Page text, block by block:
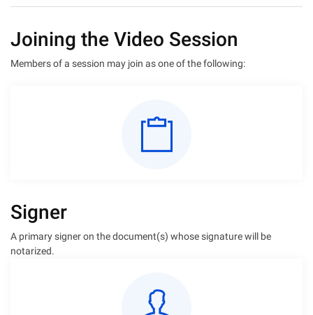
Joining the Video Session
Members of a session may join as one of the following:
Signer
A primary signer on the document(s) whose signature will be
notarized.